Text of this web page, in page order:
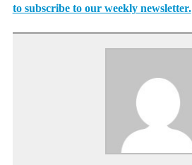
to subscribe to our weekly newsletter.